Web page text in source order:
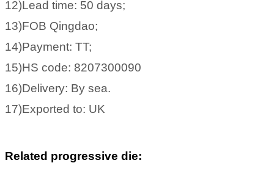
12)Lead time: 50 days;
13)FOB Qingdao;
14)Payment: TT;
15)HS code: 8207300090
16)Delivery: By sea.
17)Exported to: UK
Related progressive die: